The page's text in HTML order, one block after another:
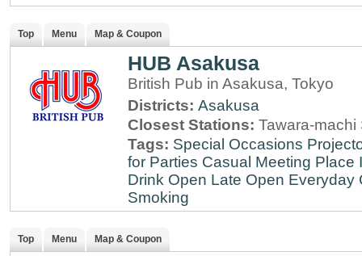
Top Menu Map & Coupon
HUB Asakusa
British Pub in Asakusa, Tokyo
Districts: Asakusa
Closest Stations: Tawara-machi
Tags: Special Occasions
for Parties Casual Meeting Place
Drink Open Late Open Everyday
Smoking
Top Menu Map & Coupon